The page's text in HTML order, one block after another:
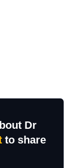
Dr
to share